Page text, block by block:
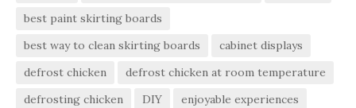
best paint skirting boards
best way to clean skirting boards
cabinet displays
defrost chicken
defrost chicken at room temperature
defrosting chicken
DIY
enjoyable experiences